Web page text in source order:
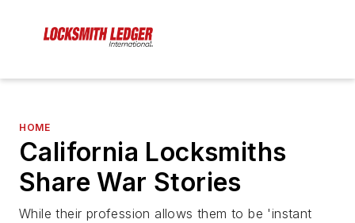
HOME
California Locksmiths
Share War Stories
While their profession allows them to be 'instant